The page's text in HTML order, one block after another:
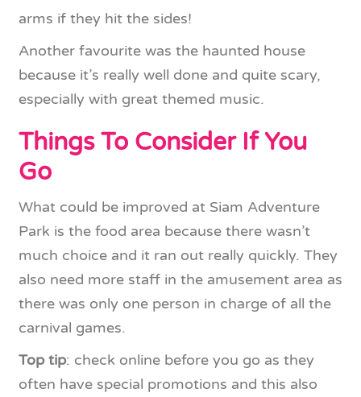
arms if they hit the sides!
Another favourite was the haunted house
because it’s really well done and quite scary,
especially with great themed music.
Things To Consider If You
Go
What could be improved at Siam Adventure
Park is the food area because there wasn’t
much choice and it ran out really quickly. They
also need more staff in the amusement area as
there was only one person in charge of all the
carnival games.
Top tip: check online before you go as they
often have special promotions and this also